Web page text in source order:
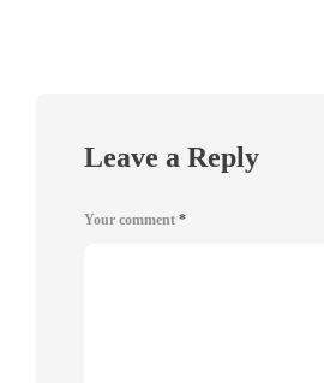
Leave a Reply
Your comment *